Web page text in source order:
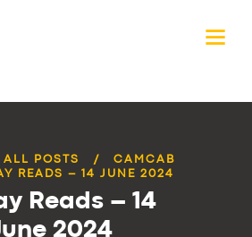
ALL POSTS
CAMCAB
READS – 14 JUNE 2024
Reads – 14
2024